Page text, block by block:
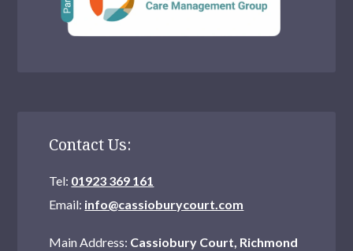
Contact Us:
Tel: 01923 369 161
Email: info@cassioburycourt.com
Main Address: Cassiobury Court, Richmond